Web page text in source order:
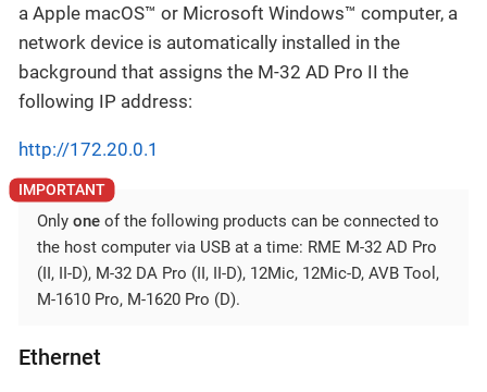
a Apple macOS™ or Microsoft Windows™ computer, a
network device is automatically installed in the
background that assigns the M-32 AD Pro II the
following IP address:
http://172.20.0.1
Only one of the following products can be connected to
the host computer via USB at a time: RME M-32 AD Pro
(II, II-D), M-32 DA Pro (II, II-D), 12Mic, 12Mic-D, AVB Tool,
M-1610 Pro, M-1620 Pro (D).
Ethernet